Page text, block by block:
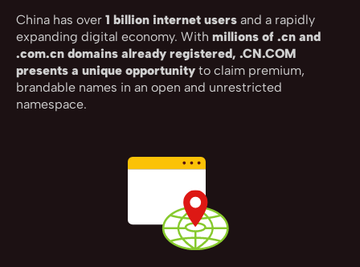
China has over 1 billion internet users and a rapidly
expanding digital economy. With millions of .cn and
.com.cn domains already registered, .CN.COM
presents a unique opportunity to claim premium,
brandable names in an open and unrestricted
namespace.